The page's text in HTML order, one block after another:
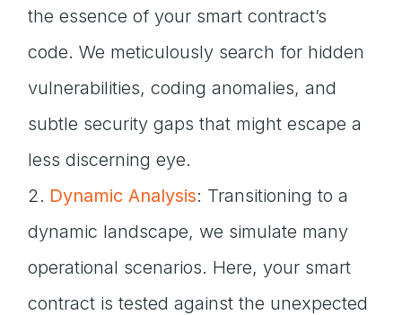
the essence of your smart contract’s
code. We meticulously search for hidden
vulnerabilities, coding anomalies, and
subtle security gaps that might escape a
less discerning eye.
Dynamic Analysis: Transitioning to a
dynamic landscape, we simulate many
operational scenarios. Here, your smart
contract is tested against the unexpected